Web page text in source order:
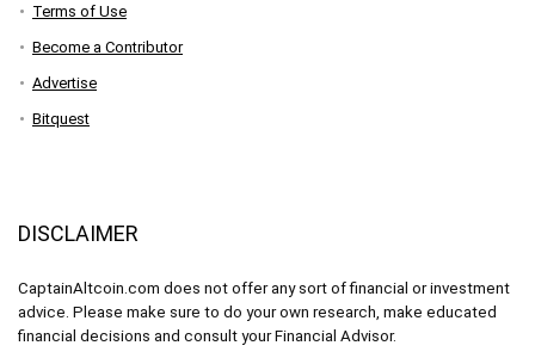
Terms of Use
Become a Contributor
Advertise
Bitquest
DISCLAIMER
CaptainAltcoin.com does not offer any sort of financial or investment
advice. Please make sure to do your own research, make educated
financial decisions and consult your Financial Advisor.